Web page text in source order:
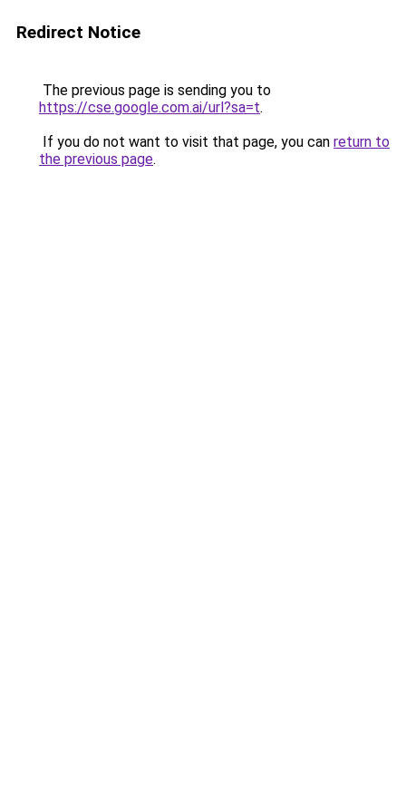
Redirect Notice
The previous page is sending you to
https://cse.google.com.ai/url?sa=t.
If you do not want to visit that page, you can return to
the previous page.